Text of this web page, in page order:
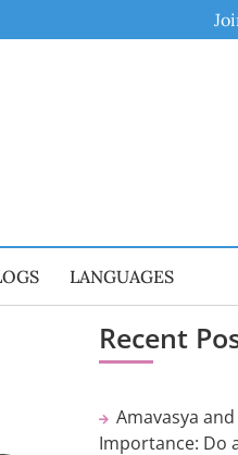
LANGUAGES
Recent
Amavasya
Importance: Do